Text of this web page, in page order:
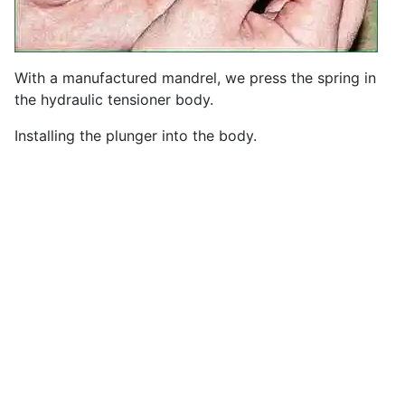
With a manufactured mandrel, we press the spring in
the hydraulic tensioner body.
Installing the plunger into the body.